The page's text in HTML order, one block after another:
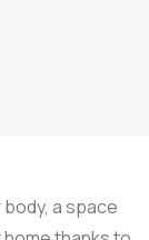
a space